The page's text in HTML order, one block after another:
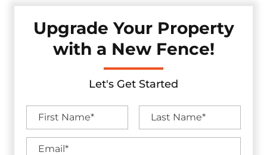
Upgrade Your Property
with a New Fence!
Let's Get Started